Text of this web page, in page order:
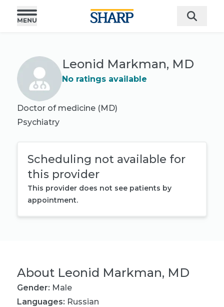
Leonid Markman, MD
No ratings available
Doctor of medicine (MD)
Psychiatry
Scheduling not available for
this provider
This provider does not see patients by
appointment.
About Leonid Markman, MD
Gender: Male
Languages: Russian